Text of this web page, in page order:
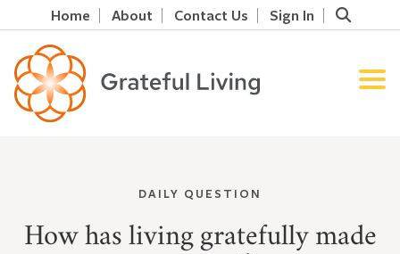
Home About Contact Us Sign In
DAILY QUESTION
How has living gratefully made